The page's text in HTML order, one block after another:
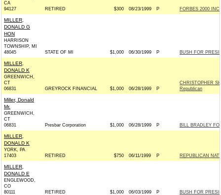
CA
94127
RETIRED $300 08/23/1999 P FORBES 2000 INC
MILLER,
DONALD G
HON
HARRISON
TOWNSHIP, MI
48045
STATE OF MI $1,000 06/30/1999 P BUSH FOR
MILLER,
DONALD K
GREENWICH,
CT
06831
GREYROCK FINANCIAL $1,000 06/28/1999 P
CHRISTOPHER
Republican
Miller, Donald
Mr.
GREENWICH,
CT
06831
Presbar Corporation $1,000 06/28/1999 P BILL BRADLEY
MILLER,
DONALD K
YORK, PA
17403
RETIRED $750 06/11/1999 P REPUBLICAN
MILLER,
DONALD E
ENGLEWOOD,
CO
80111
RETIRED $1,000 06/03/1999 P BUSH FOR